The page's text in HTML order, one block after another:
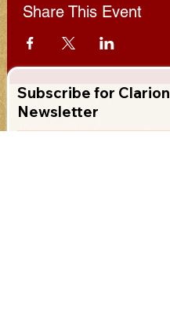
Share This Event
Subscribe for Clarion
Newsletter